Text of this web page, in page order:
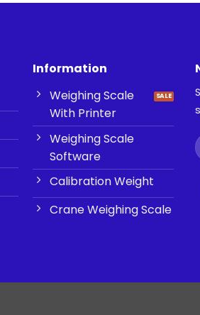
Information
Weighing Scale
With Printer
Weighing Scale
Software
Calibration Weight
Crane Weighing Scale